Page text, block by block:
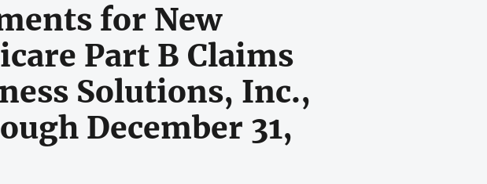
for New
Part B Claims
Solutions, Inc.,
December 31,